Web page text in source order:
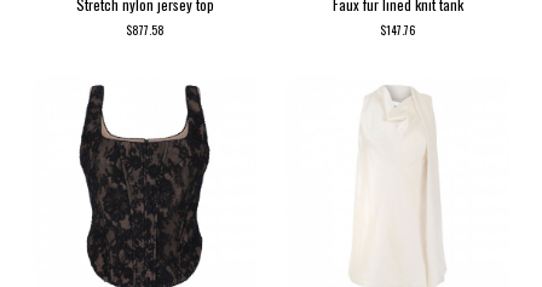
Stretch nylon jersey top
$877.58
Faux fur lined knit tank
$147.76